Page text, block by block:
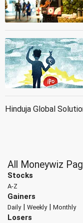
Hinduja Global
All Moneywiz
Stocks
A-Z
Gainers
Daily| Weekly| Monthly
Losers